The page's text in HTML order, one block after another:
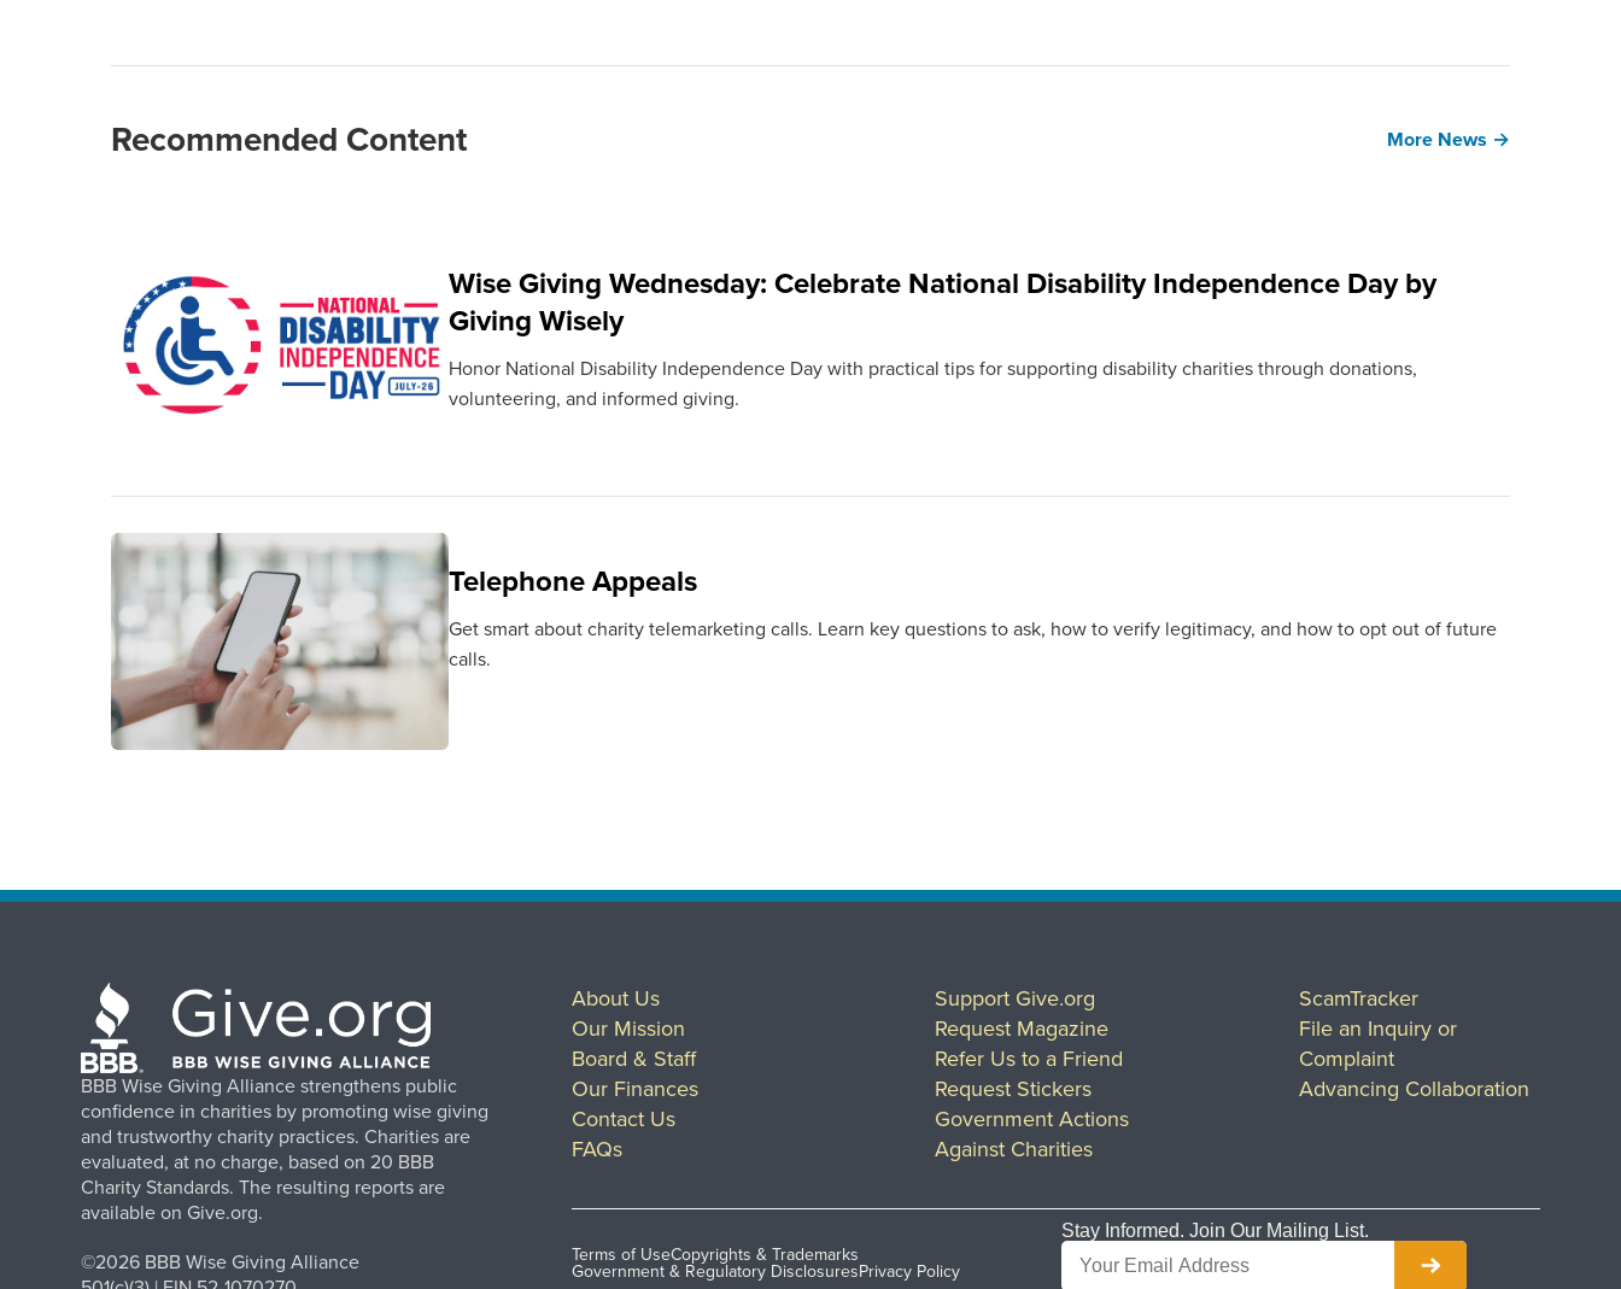
Recommended Content More News →
Wise Giving Wednesday: Celebrate National Disability Independence Day by
Giving Wisely
Honor National Disability Independence Day with practical tips for supporting disability charities through donations,
volunteering, and informed giving.
Telephone Appeals
Get smart about charity telemarketing calls. Learn key questions to ask, how to verify legitimacy, and how to opt out of future
calls.
BBB Wise Giving Alliance strengthens public
confidence in charities by promoting wise giving
and trustworthy charity practices. Charities are
evaluated, at no charge, based on 20 BBB
Charity Standards. The resulting reports are
available on Give.org.
©2026 BBB Wise Giving Alliance
About Us
Our Mission
Board & Staff
Our Finances
Contact Us
FAQs
Support Give.org
Request Magazine
Refer Us to a Friend
Request Stickers
Government Actions
Against Charities
ScamTracker
File an Inquiry or
Complaint
Advancing Collaboration
Terms of UseCopyrights & Trademarks
Government & Regulatory DisclosuresPrivacy Policy
Stay Informed. Join Our Mailing List.